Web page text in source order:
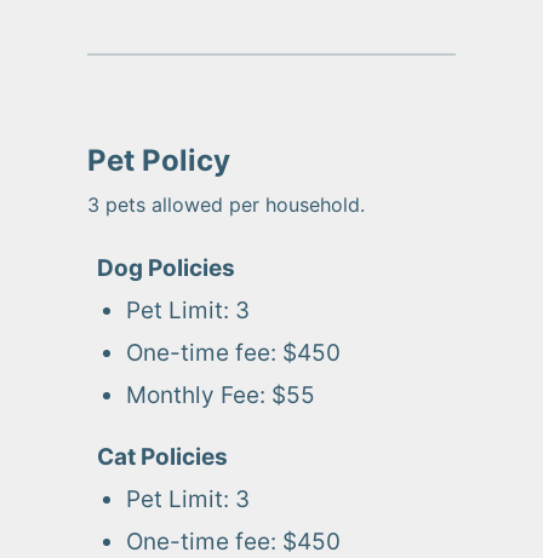
Pet Policy
3 pets allowed per household.
Dog Policies
Pet Limit: 3
One-time fee: $450
Monthly Fee: $55
Cat Policies
Pet Limit: 3
One-time fee: $450